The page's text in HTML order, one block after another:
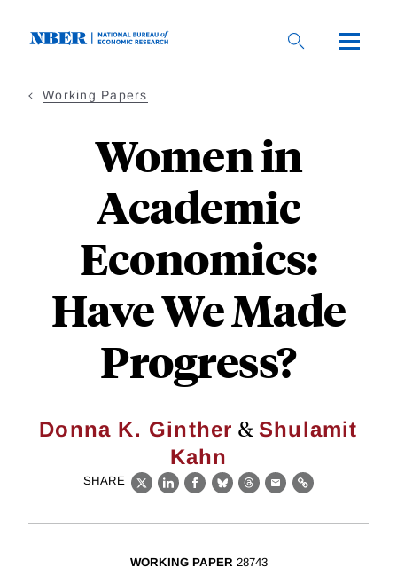
Working Papers
Women in
Academic
Economics:
Have We Made
Progress?
Donna K. Ginther & Shulamit
Kahn
SHARE
X LinkedIn
Facebook
BlueskyThreads
EmailLink
WORKING PAPER 28743